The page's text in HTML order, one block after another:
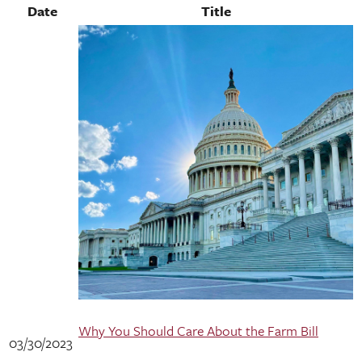
Date
Title
03/30/2023
Why You Should Care About the Farm Bill